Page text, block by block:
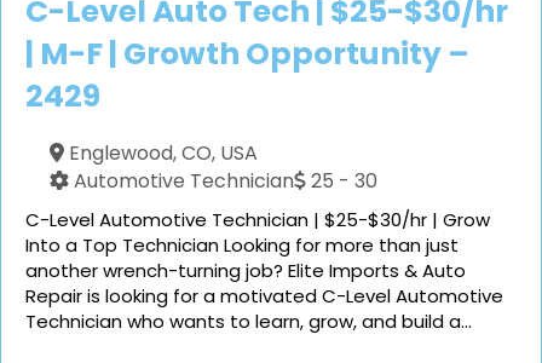
C-Level Auto Tech | $25-$30/hr
| M-F | Growth Opportunity –
2429
Englewood, CO, USA
Automotive Technician
25 - 30
C-Level Automotive Technician | $25-$30/hr | Grow
Into a Top Technician Looking for more than just
another wrench-turning job? Elite Imports & Auto
Repair is looking for a motivated C-Level Automotive
Technician who wants to learn, grow, and build a...